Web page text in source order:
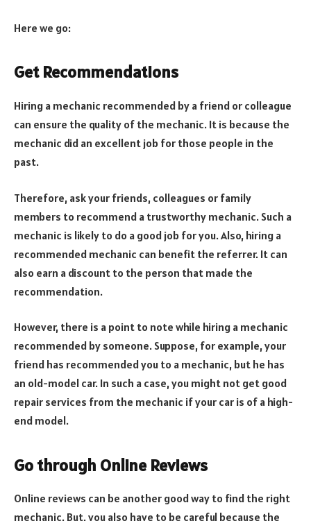
Here we go:
Get Recommendations
Hiring a mechanic recommended by a friend or colleague
can ensure the quality of the mechanic. It is because the
mechanic did an excellent job for those people in the
past.
Therefore, ask your friends, colleagues or family
members to recommend a trustworthy mechanic. Such a
mechanic is likely to do a good job for you. Also, hiring a
recommended mechanic can benefit the referrer. It can
also earn a discount to the person that made the
recommendation.
However, there is a point to note while hiring a mechanic
recommended by someone. Suppose, for example, your
friend has recommended you to a mechanic, but he has
an old-model car. In such a case, you might not get good
repair services from the mechanic if your car is of a high-
end model.
Go through Online Reviews
Online reviews can be another good way to find the right
mechanic. But, you also have to be careful because the